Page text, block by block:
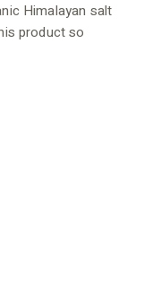
Himalayan salt
product so